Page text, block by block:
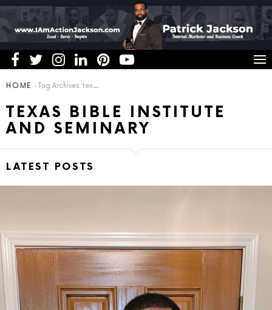
You are here:
HOME Tag Archives: texas bible institute and seminary
TEXAS BIBLE INSTITUTE
AND SEMINARY
LATEST POSTS